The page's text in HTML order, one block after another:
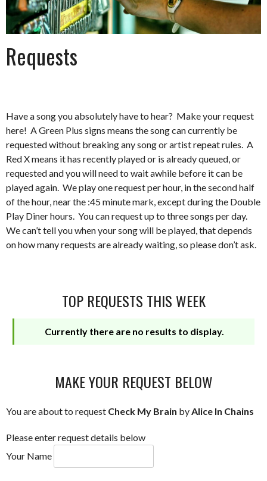
Requests
Have a song you absolutely have to hear? Make your request
here! A Green Plus signs means the song can currently be
requested without breaking any song or artist repeat rules. A
Red X means it has recently played or is already queued, or
requested and you will need to wait awhile before it can be
played again. We play one request per hour, in the second half
of the hour, near the :45 minute mark, except during the Double
Play Diner hours. You can request up to three songs per day.
We can’t tell you when your song will be played, that depends
on how many requests are already waiting, so please don’t ask.
TOP REQUESTS THIS WEEK
Currently there are no results to display.
MAKE YOUR REQUEST BELOW
You are about to request Check My Brain byAlice In Chains
Please enter request details below
Your Name